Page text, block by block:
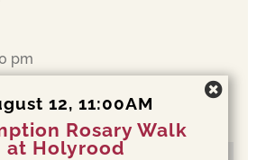
pm
12, 11:00AM
Rosary Walk
at Holyrood